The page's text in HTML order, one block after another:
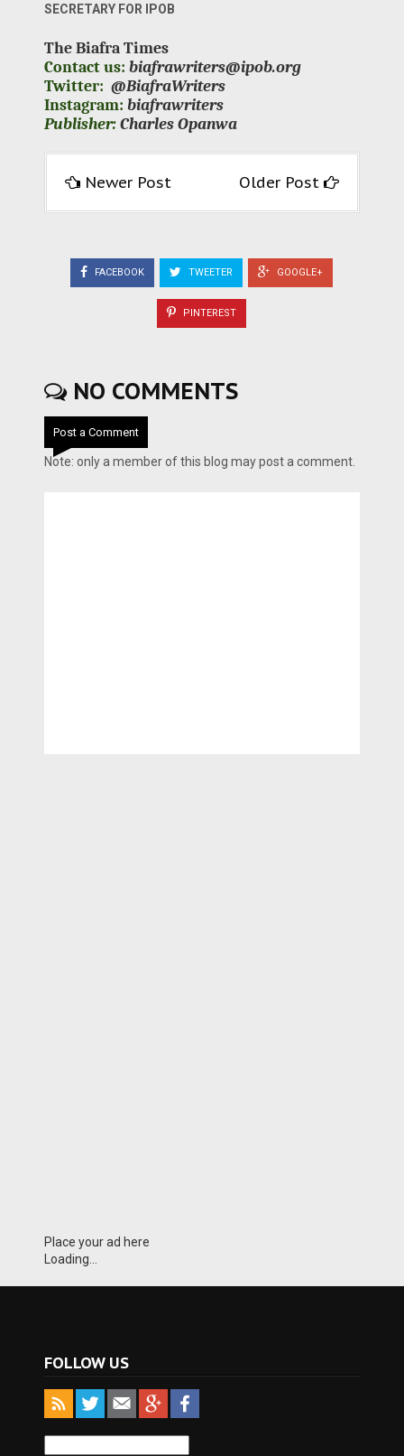
SECRETARY FOR IPOB
The Biafra Times
Contact us: biafrawriters@ipob.org
Twitter: @BiafraWriters
Instagram: biafrawriters
Publisher:Charles Opanwa
Newer Post Older Post
FACEBOOK TWEETER GOOGLE+
PINTEREST
NO COMMENTS
Post a Comment
Note: only a member of this blog may post a comment.
Place your ad here
Loading...
FOLLOW US